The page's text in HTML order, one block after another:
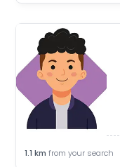
1.1 km from your search